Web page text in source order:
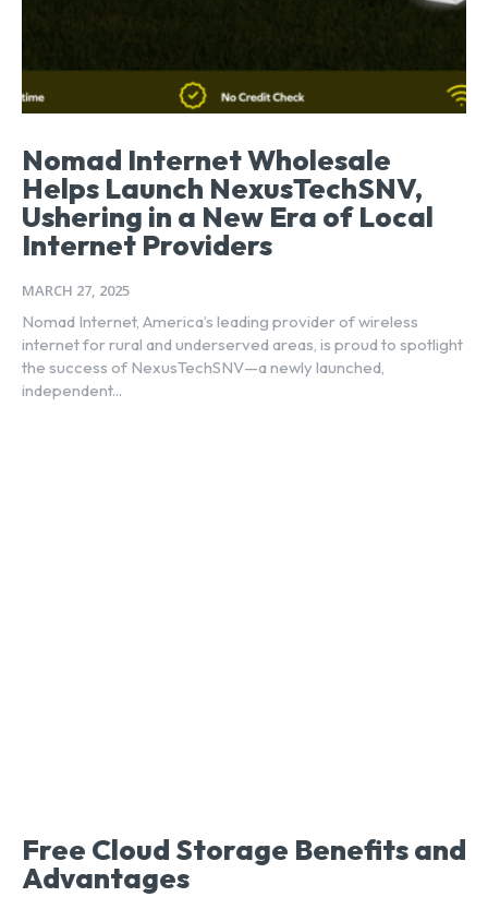
Nomad Internet Wholesale
Helps Launch NexusTechSNV,
Ushering in a New Era of Local
Internet Providers
MARCH 27, 2025
Nomad Internet, America’s leading provider of wireless
internet for rural and underserved areas, is proud to spotlight
the success of NexusTechSNV—a newly launched,
independent...
Free Cloud Storage Benefits and
Advantages